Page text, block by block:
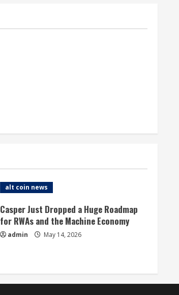
alt coin news
Casper Just Dropped a Huge Roadmap
for RWAs and the Machine Economy
admin May 14, 2026